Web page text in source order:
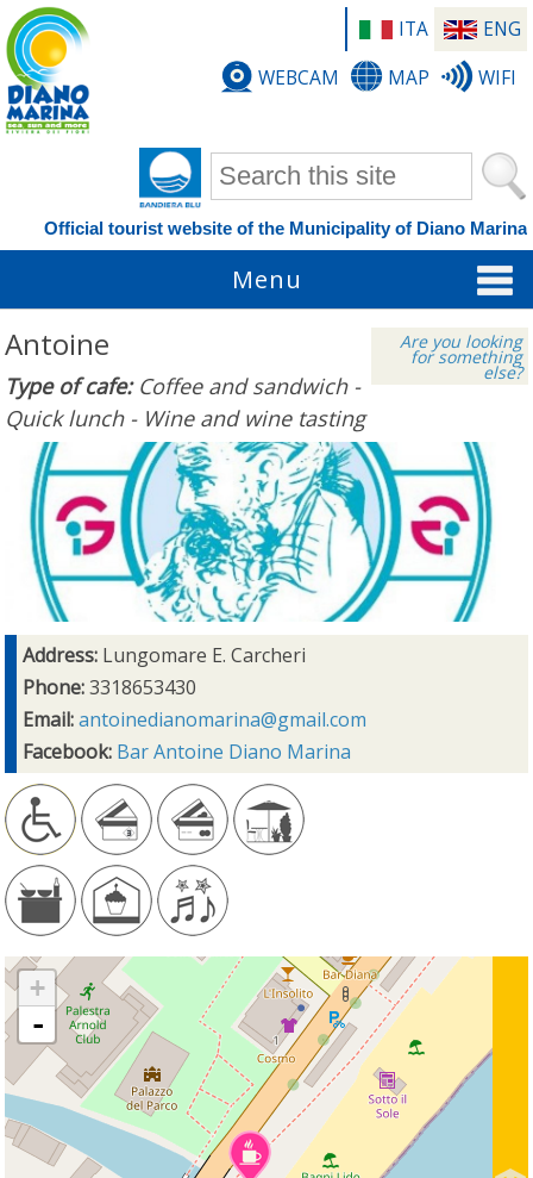
ITA
ENG
WEBCAM
MAP WIFI
Search form
Official tourist website of the Municipality of Diano Marina
Menu
Are you looking
for something
else?
Antoine
Type of cafe: Coffee and sandwich -
Quick lunch - Wine and wine tasting
Address: Lungomare E. Carcheri
Phone:3318653430
Email:antoinedianomarina@gmail.com
Facebook: Bar Antoine Diano Marina
+
-